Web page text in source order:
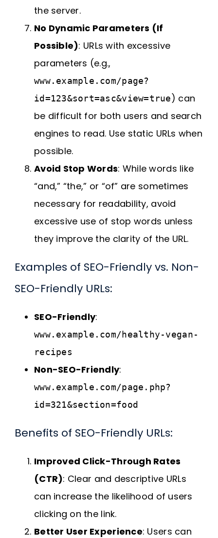
the server.
No Dynamic Parameters (If
Possible): URLs with excessive
parameters (e.g.,
www.example.com/page?
id=123&sort=asc&view=true) can
be difficult for both users and search
engines to read. Use static URLs when
possible.
Avoid Stop Words: While words like
“and,” “the,” or “of” are sometimes
necessary for readability, avoid
excessive use of stop words unless
they improve the clarity of the URL.
Examples of SEO-Friendly vs. Non-
SEO-Friendly URLs:
SEO-Friendly:
www.example.com/healthy-vegan-
recipes
Non-SEO-Friendly:
www.example.com/page.php?
id=321&section=food
Benefits of SEO-Friendly URLs:
Improved Click-Through Rates
(CTR): Clear and descriptive URLs
can increase the likelihood of users
clicking on the link.
Better User Experience: Users can